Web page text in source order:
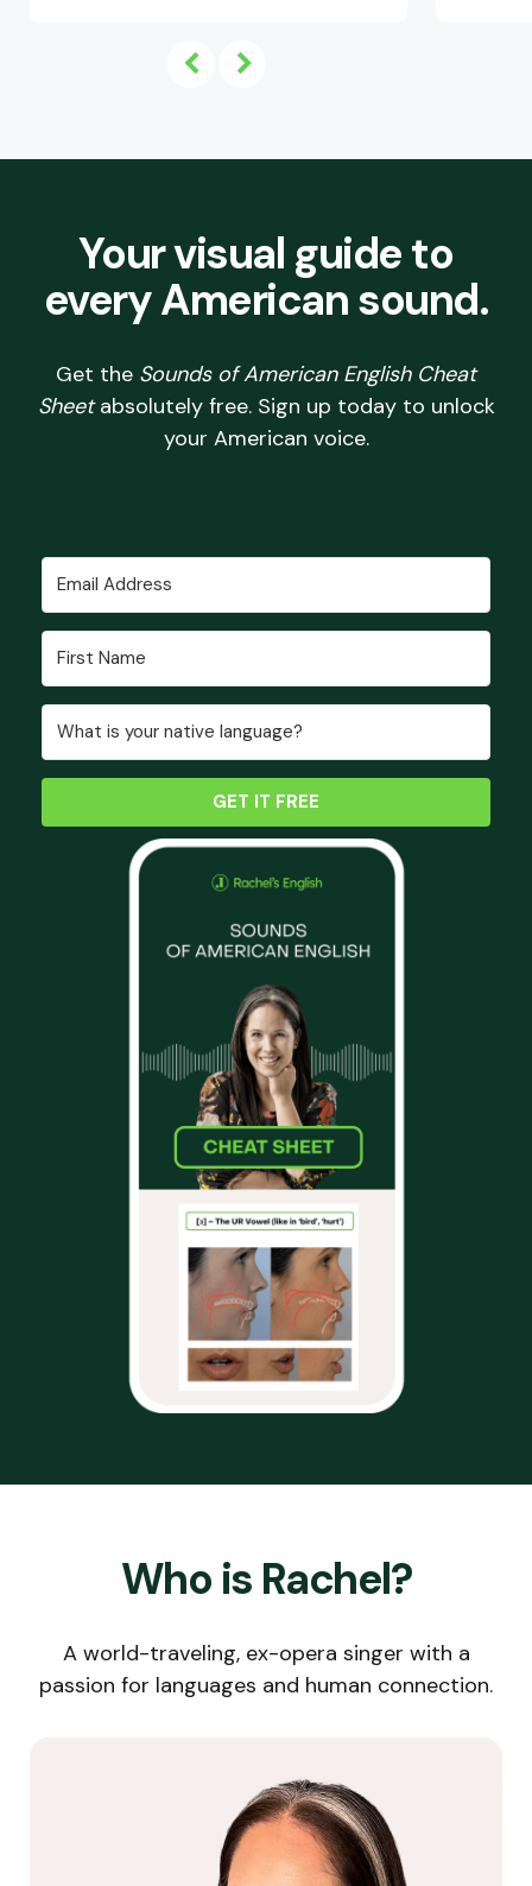
Your visual guide to
every American sound.
Get the Sounds of American English Cheat
Sheetabsolutely free. Sign up today to unlock
your American voice.
GET IT FREE
Who is Rachel?
A world-traveling, ex-opera singer with a
passion for languages and human connection.